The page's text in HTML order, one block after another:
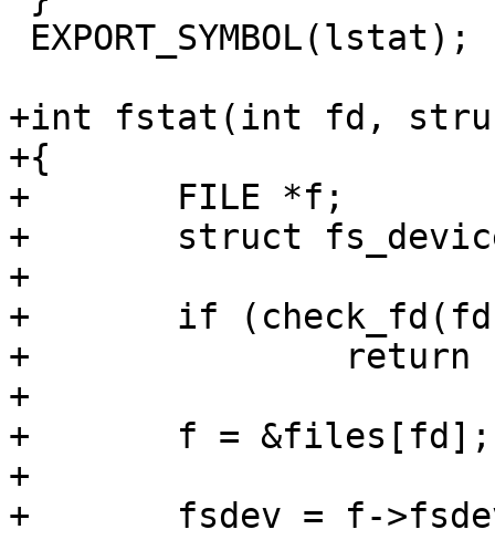
+int fstat(int fd,
+{
+	FILE *f;
+	struct fs_device_d *fsdev;
+
+	if (check_fd(fd))
+		return -errno;
+
+	f = &files[fd];
+
+	fsdev = f->fsdev;